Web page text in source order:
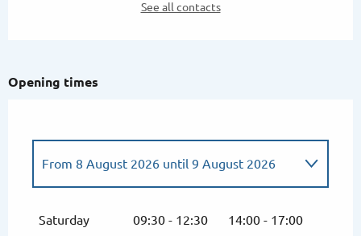
See all contacts
Opening times
From 8 August 2026 until 9 August 2026
Saturday 09:30 - 12:30 14:00 - 17:00